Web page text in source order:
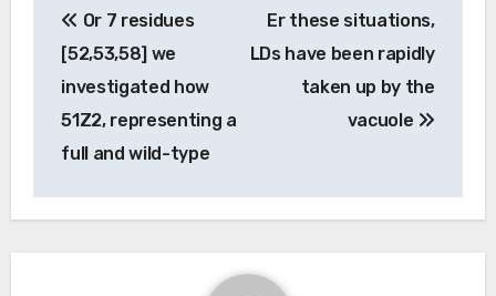
navigation
Or 7 residues
[52,53,58] we
investigated how
51Z2, representing a
full and wild-type
Er these situations,
LDs have been rapidly
taken up by the
vacuole